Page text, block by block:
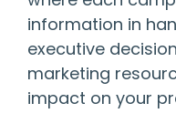
information in
executive
marketing
impact on your